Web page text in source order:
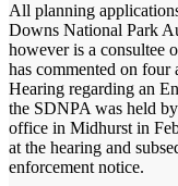
All planning
Downs National Park
however is a consultee
has commented on four
Hearing regarding an
the SDNPA was held
office in Midhurst in
at the hearing and
enforcement notice.